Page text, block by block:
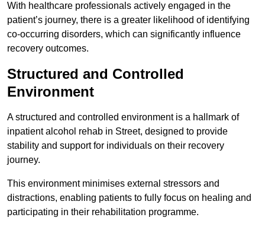
With healthcare professionals actively engaged in the
patient’s journey, there is a greater likelihood of identifying
co-occurring disorders, which can significantly influence
recovery outcomes.
Structured and Controlled
Environment
A structured and controlled environment is a hallmark of
inpatient alcohol rehab in Street, designed to provide
stability and support for individuals on their recovery
journey.
This environment minimises external stressors and
distractions, enabling patients to fully focus on healing and
participating in their rehabilitation programme.